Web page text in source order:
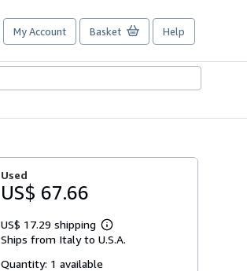
My Account Basket Help
Used
US$ 67.66
US$ 17.29 shipping
Learn
more
Ships from Italy to U.S.A.
Quantity: 1 available